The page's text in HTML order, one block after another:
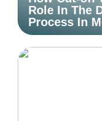
Role In The
Process In